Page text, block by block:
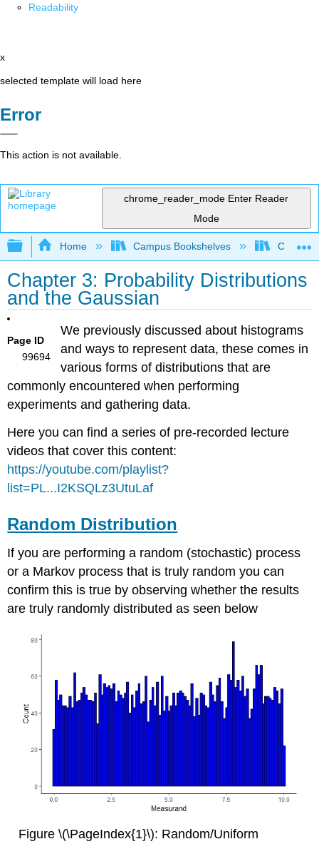
Readability
x
selected template will load here
Error
This action is not available.
chrome_reader_mode Enter Reader
Mode
Expand/collapse global hierarchy
Home Campus Bookshelves
Chapter 3: Probability Distributions
and the Gaussian
Page ID
99694
We previously discussed about histograms
and ways to represent data, these comes in
various forms of distributions that are
commonly encountered when performing
experiments and gathering data.
Here you can find a series of pre-recorded lecture
videos that cover this content:
https://youtube.com/playlist?
list=PL...I2KSQLz3UtuLaf
Random Distribution
If you are performing a random (stochastic) process
or a Markov process that is truly random you can
confirm this is true by observing whether the results
are truly randomly distributed as seen below
Figure \(\PageIndex{1}\): Random/Uniform